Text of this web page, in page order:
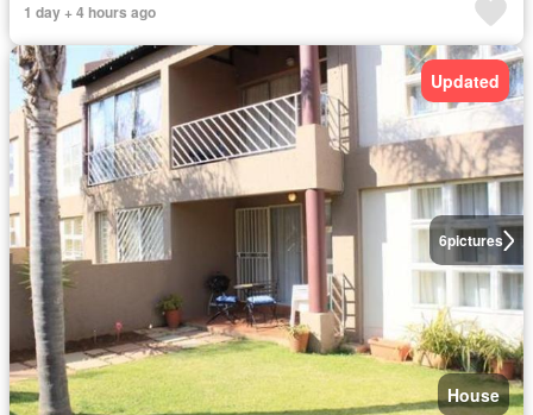
1 day + 4 hours ago
6pictures
Updated
House